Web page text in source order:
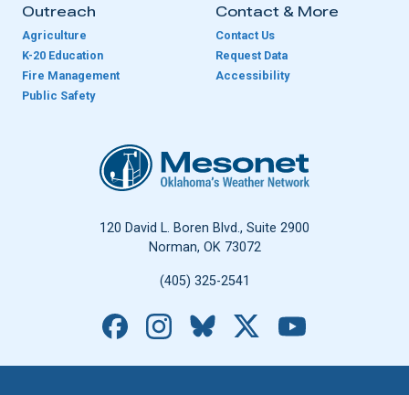
Outreach
Agriculture
K-20 Education
Fire Management
Public Safety
Contact & More
Contact Us
Request Data
Accessibility
Oklahoma Mesonet
120 David L. Boren Blvd., Suite 2900
Norman, OK 73072
(405) 325-2541
Facebook
Instagram
Bluesky